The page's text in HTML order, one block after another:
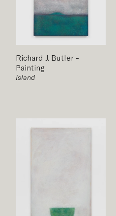
Richard J. Butler -
Painting
Island